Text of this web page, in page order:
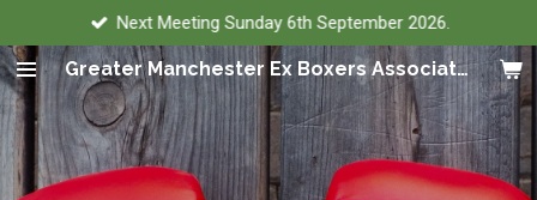
to
main
content
Greater Manchester Ex Boxers Association
Next Meeting Sunday 6th September 2026.